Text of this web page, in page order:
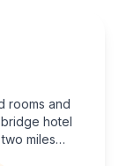
rooms and
hotel
miles